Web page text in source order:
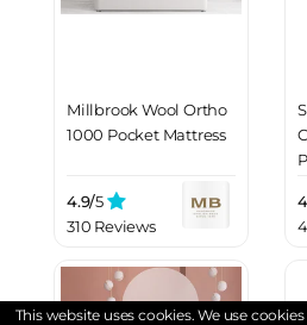
Millbrook Wool Ortho
1000 Pocket Mattress
4.9/5
310 Reviews
This website uses cookies. We use